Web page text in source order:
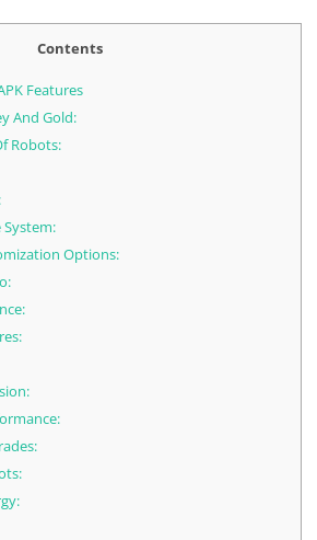
Contents
Features
And Gold:
Robots:
Options: